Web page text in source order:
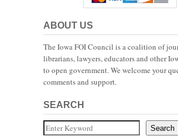
ABOUT US
The Iowa FOI Council is a coalition of
librarians, lawyers, educators and other
to open government. We welcome your
comments and support.
SEARCH
Search Search